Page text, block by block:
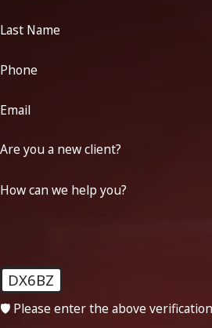
Last Name
Phone
Email
Are you a new client?
How can we help you?
DX6BZ
🛡️ Please enter the above